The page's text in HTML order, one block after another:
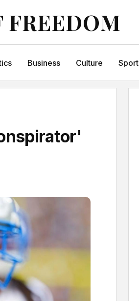
FREEDOM
Business Culture Sport